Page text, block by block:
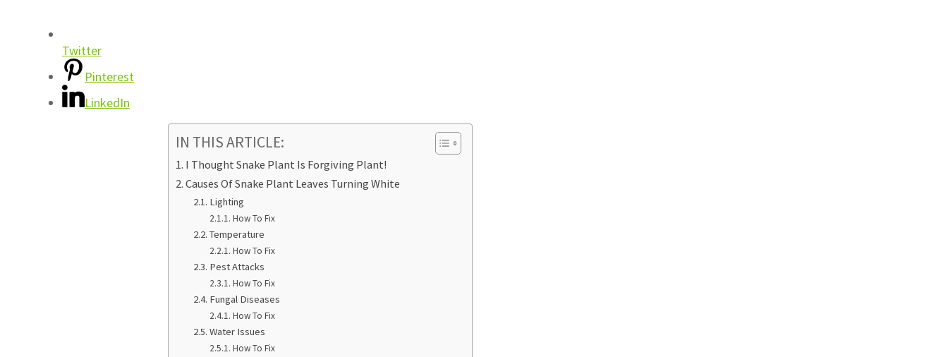
Twitter
Pinterest
LinkedIn
IN THIS ARTICLE:
I Thought Snake Plant Is Forgiving Plant!
Causes Of Snake Plant Leaves Turning White
Lighting
How To Fix
Temperature
How To Fix
Pest Attacks
How To Fix
Fungal Diseases
How To Fix
Water Issues
How To Fix